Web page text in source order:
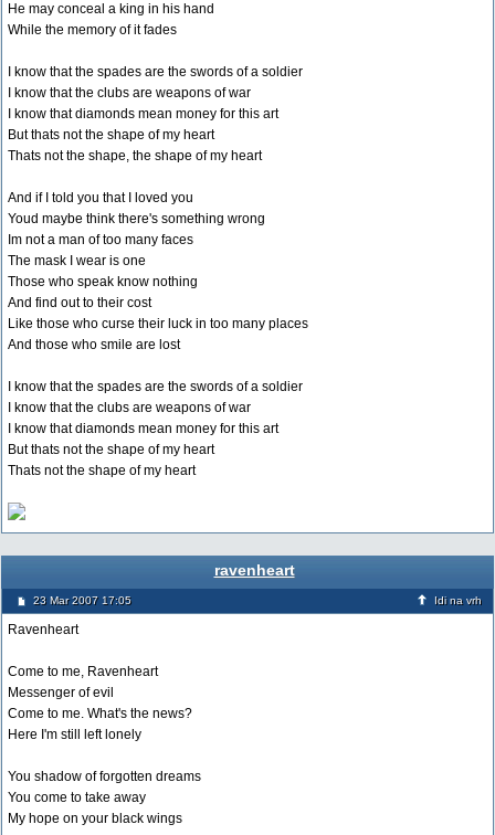
He may conceal a king in his hand
While the memory of it fades
I know that the spades are the swords of a soldier
I know that the clubs are weapons of war
I know that diamonds mean money for this art
But thats not the shape of my heart
Thats not the shape, the shape of my heart
And if I told you that I loved you
Youd maybe think there's something wrong
Im not a man of too many faces
The mask I wear is one
Those who speak know nothing
And find out to their cost
Like those who curse their luck in too many places
And those who smile are lost
I know that the spades are the swords of a soldier
I know that the clubs are weapons of war
I know that diamonds mean money for this art
But thats not the shape of my heart
Thats not the shape of my heart
ravenheart
23 Mar 2007 17:05 Idi na vrh
Ravenheart
Come to me, Ravenheart
Messenger of evil
Come to me. What's the news?
Here I'm still left lonely
You shadow of forgotten dreams
You come to take away
My hope on your black wings